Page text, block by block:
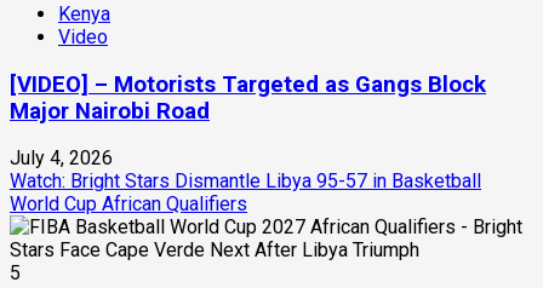
Kenya
Video
[VIDEO] – Motorists Targeted as Gangs Block
Major Nairobi Road
July 4, 2026
Watch: Bright Stars Dismantle Libya 95-57 in Basketball
World Cup African Qualifiers
5